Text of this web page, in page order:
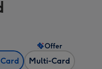
Multi-Card
Offer